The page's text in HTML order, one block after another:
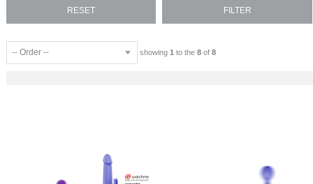
showing 1 to the 8of 8